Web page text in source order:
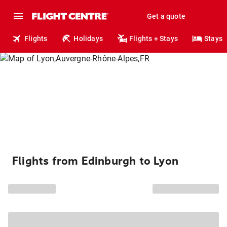
Get a quote
Flights Holidays Flights + Stays Stays
Flights from Edinburgh to Lyon